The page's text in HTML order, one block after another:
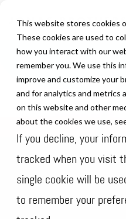
This website stores cookies
These cookies are used to
how you interact with our
remember you. We use this
improve and customize your
and for analytics and metrics
on this website and other
about the cookies we use,
If you decline, your
tracked when you visit
single cookie will be
to remember your
the
main
content.